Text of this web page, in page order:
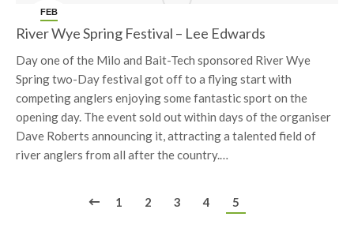
FEB
24
River Wye Spring Festival – Lee Edwards
Day one of the Milo and Bait-Tech sponsored River Wye
Spring two-Day festival got off to a flying start with
competing anglers enjoying some fantastic sport on the
opening day. The event sold out within days of the organiser
Dave Roberts announcing it, attracting a talented field of
river anglers from all after the country.…
1 2 3 4 5